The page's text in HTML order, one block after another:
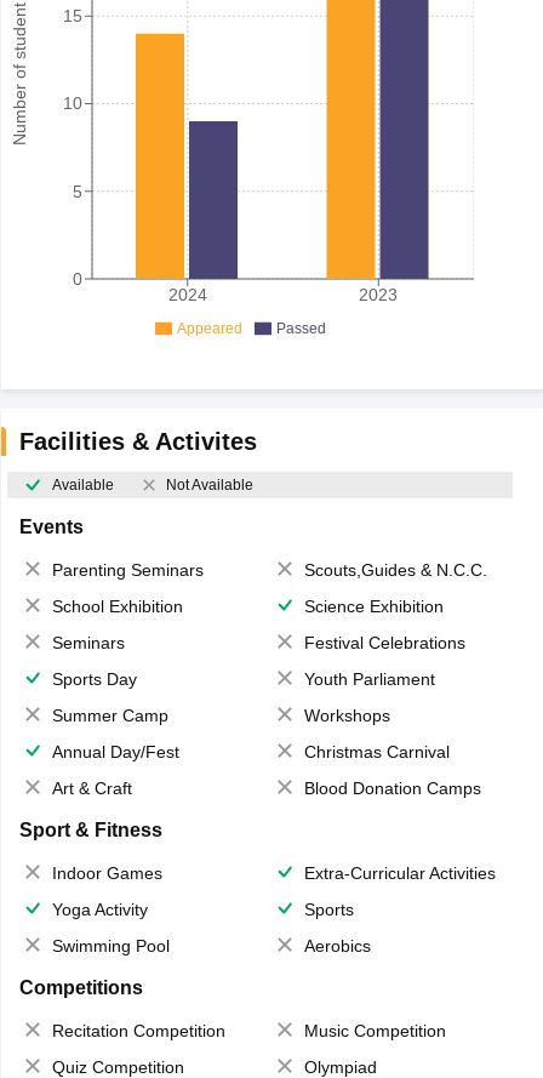
Number of student
2024 2023
0
5
10
15
Appeared Passed
Facilities & Activites
Available Not Available
Events
Parenting Seminars
Scouts,Guides & N.C.C.
School Exhibition
Science Exhibition
Seminars
Festival Celebrations
Sports Day
Youth Parliament
Summer Camp
Workshops
Annual Day/Fest
Christmas Carnival
Art & Craft
Blood Donation Camps
Sport & Fitness
Indoor Games
Extra-Curricular Activities
Yoga Activity
Sports
Swimming Pool
Aerobics
Competitions
Recitation Competition
Music Competition
Quiz Competition
Olympiad